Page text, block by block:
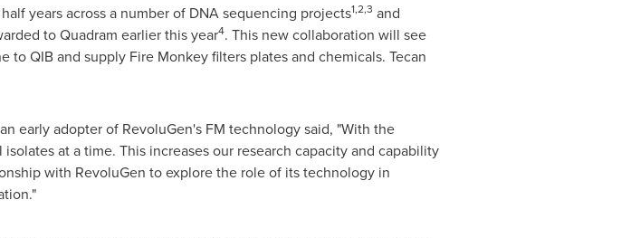
years across a number of DNA sequencing projects1,2,3 and
to Quadram earlier this year4. This new collaboration will see
QIB and supply Fire Monkey filters plates and chemicals. Tecan
early adopter of RevoluGen's FM technology said, "With the
at a time. This increases our research capacity and capability
with RevoluGen to explore the role of its technology in